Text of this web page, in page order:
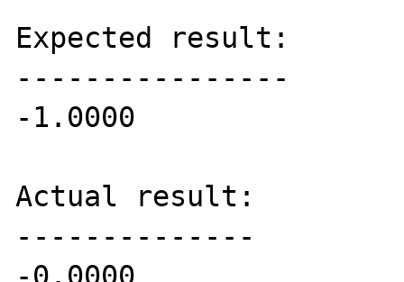
Expected result:
----------------
-1.0000
Actual result:
--------------
-0.0000